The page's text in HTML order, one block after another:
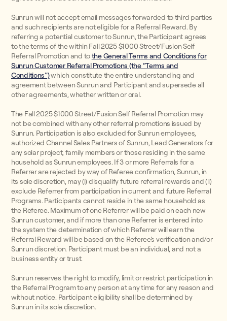
Sunrun will not accept email messages forwarded to third parties
and such recipients are not eligible for a Referral Reward. By
referring a potential customer to Sunrun, the Participant agrees
to the terms of the within Fall 2025 $1000 Street/Fusion Self
Referral Promotion and tothe General Terms and Conditions for
Sunrun Customer Referral Promotions (the “Terms and
Conditions”)which constitute the entire understanding and
agreement between Sunrun and Participant and supersede all
other agreements, whether written or oral.
The Fall 2025 $1000 Street/Fusion Self Referral Promotion may
not be combined with any other referral promotions issued by
Sunrun. Participation is also excluded for Sunrun employees,
authorized Channel Sales Partners of Sunrun, Lead Generators for
any solar project, family members or those residing in the same
household as Sunrun employees. If 3 or more Referrals for a
Referrer are rejected by way of Referee confirmation, Sunrun, in
its sole discretion, may (i) disqualify future referral rewards and (ii)
exclude Referrer from participation in current and future Referral
Programs. Participants cannot reside in the same household as
the Referee. Maximum of one Referrer will be paid on each new
Sunrun customer, and if more than one Referrer is entered into
the system the determination of which Referrer will earn the
Referral Reward will be based on the Referee’s verification and/or
Sunrun discretion. Participant must be an individual, and not a
business entity or trust.
Sunrun reserves the right to modify, limit or restrict participation in
the Referral Program to any person at any time for any reason and
without notice. Participant eligibility shall be determined by
Sunrun in its sole discretion.